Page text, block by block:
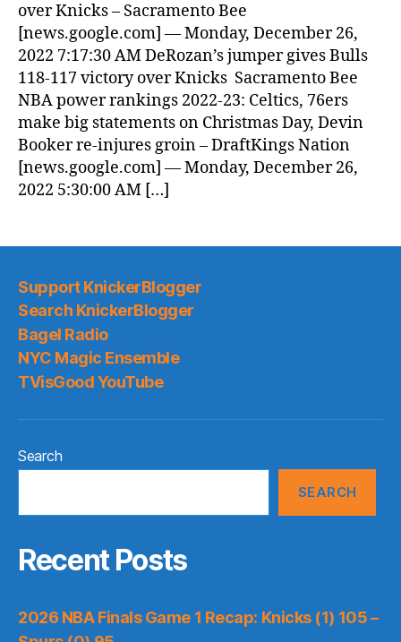
over Knicks – Sacramento Bee
[news.google.com] — Monday, December 26,
2022 7:17:30 AM DeRozan’s jumper gives Bulls
118-117 victory over Knicks Sacramento Bee
NBA power rankings 2022-23: Celtics, 76ers
make big statements on Christmas Day, Devin
Booker re-injures groin – DraftKings Nation
[news.google.com] — Monday, December 26,
2022 5:30:00 AM […]
Support KnickerBlogger
Search KnickerBlogger
Bagel Radio
NYC Magic Ensemble
TVisGood YouTube
Search
SEARCH
Recent Posts
2026 NBA Finals Game 1 Recap: Knicks (1) 105 –